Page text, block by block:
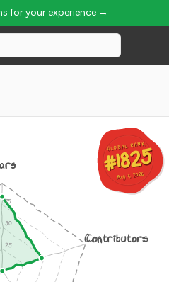
for your experience →
GLOBAL RANK
#1825
Aug 7, 2026
GLOBAL RANK
#1825
Aug 7, 2026
Contributors